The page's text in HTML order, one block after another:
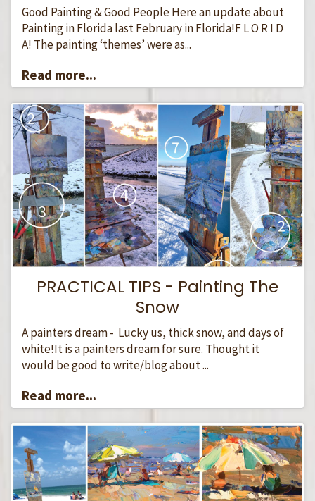
Good Painting & Good People Here an update about
Painting in Florida last February in Florida!F L O R I D
A! The painting ‘themes’ were as...
Read more...
PRACTICAL TIPS - Painting The
Snow
A painters dream - Lucky us, thick snow, and days of
white!It is a painters dream for sure. Thought it
would be good to write/blog about ...
Read more...